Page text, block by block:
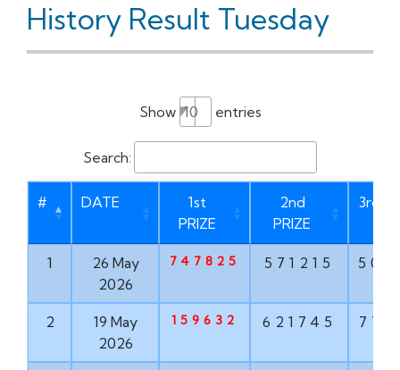
History Result Tuesday
Show entries
Search:
# DATE
1st
PRIZE
2nd
PRIZE
3rd
1
26 May
2026
747825 571215
2
19 May
2026
159632 621745